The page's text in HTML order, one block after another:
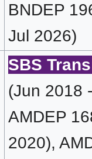
BNDEP
Jul 2026)
SBS
(Jun 2018
AMDEP
2020),